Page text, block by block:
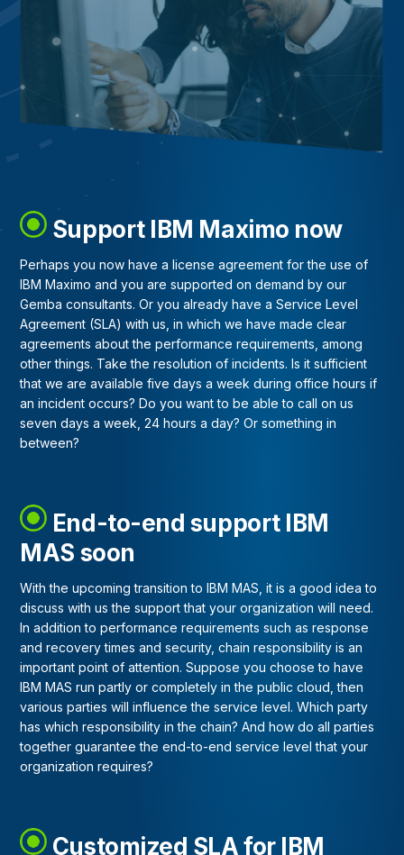
Support IBM Maximo now
Perhaps you now have a license agreement for the use of
IBM Maximo and you are supported on demand by our
Gemba consultants. Or you already have a Service Level
Agreement (SLA) with us, in which we have made clear
agreements about the performance requirements, among
other things. Take the resolution of incidents. Is it sufficient
that we are available five days a week during office hours if
an incident occurs? Do you want to be able to call on us
seven days a week, 24 hours a day? Or something in
between?
End-to-end support IBM
MAS soon
With the upcoming transition to IBM MAS, it is a good idea to
discuss with us the support that your organization will need.
In addition to performance requirements such as response
and recovery times and security, chain responsibility is an
important point of attention. Suppose you choose to have
IBM MAS run partly or completely in the public cloud, then
various parties will influence the service level. Which party
has which responsibility in the chain? And how do all parties
together guarantee the end-to-end service level that your
organization requires?
Customized SLA for IBM